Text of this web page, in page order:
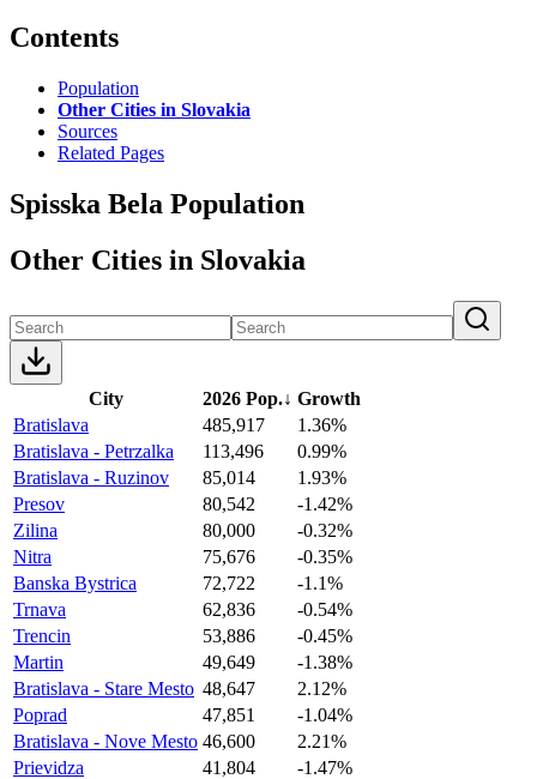
Contents
Population
Other Cities in Slovakia
Sources
Related Pages
Spisska Bela Population
Other Cities in Slovakia
City 2026 Pop.↓ Growth
Bratislava
485,917
1.36%
Bratislava - Petrzalka
113,496
0.99%
Bratislava - Ruzinov
85,014
1.93%
Presov
80,542
-1.42%
Zilina
80,000
-0.32%
Nitra
75,676
-0.35%
Banska Bystrica
72,722
-1.1%
Trnava
62,836
-0.54%
Trencin
53,886
-0.45%
Martin
49,649
-1.38%
Bratislava - Stare Mesto 48,647
2.12%
Poprad
47,851
-1.04%
Bratislava - Nove Mesto 46,600
2.21%
Prievidza
41,804
-1.47%